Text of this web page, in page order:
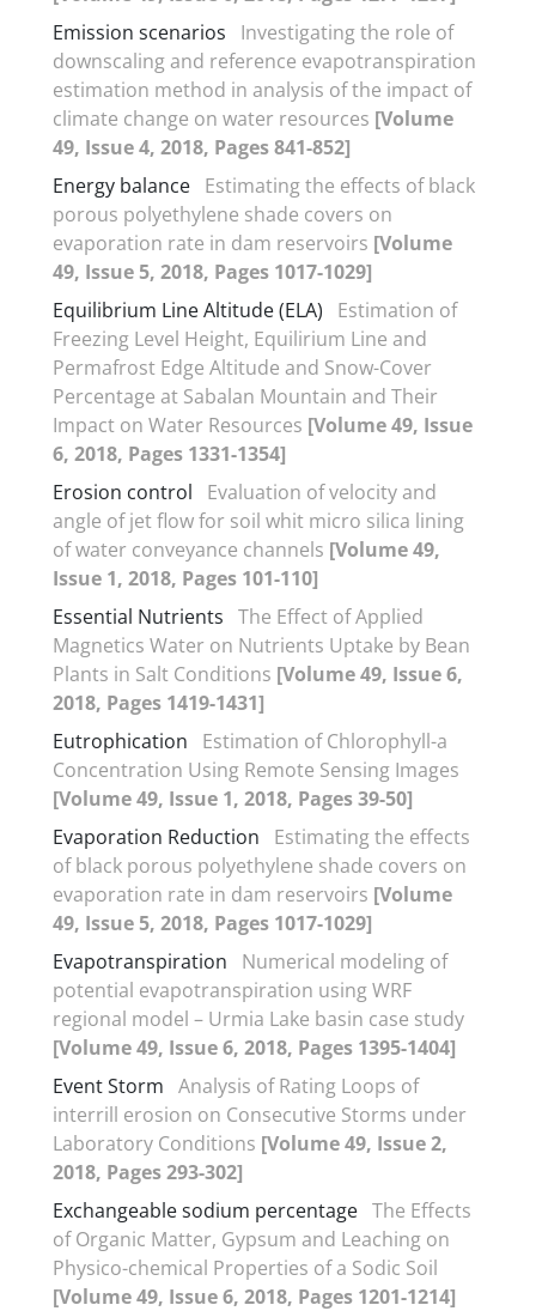
Emission scenarios
Investigating the role of
downscaling and reference evapotranspiration
estimation method in analysis of the impact of
climate change on water resources [Volume
49, Issue 4, 2018, Pages 841-852]
Energy balance Estimating the effects of black
porous polyethylene shade covers on
evaporation rate in dam reservoirs [Volume
49, Issue 5, 2018, Pages 1017-1029]
Equilibrium Line Altitude (ELA)
Estimation of
Freezing Level Height, Equilirium Line and
Permafrost Edge Altitude and Snow-Cover
Percentage at Sabalan Mountain and Their
Impact on Water Resources [Volume 49, Issue
6, 2018, Pages 1331-1354]
Erosion control
Evaluation of velocity and
angle of jet flow for soil whit micro silica lining
of water conveyance channels [Volume 49,
Issue 1, 2018, Pages 101-110]
Essential Nutrients The Effect of Applied
Magnetics Water on Nutrients Uptake by Bean
Plants in Salt Conditions [Volume 49, Issue 6,
2018, Pages 1419-1431]
Eutrophication
Estimation of Chlorophyll-a
Concentration Using Remote Sensing Images
[Volume 49, Issue 1, 2018, Pages 39-50]
Evaporation Reduction
Estimating the effects
of black porous polyethylene shade covers on
evaporation rate in dam reservoirs [Volume
49, Issue 5, 2018, Pages 1017-1029]
Evapotranspiration
Numerical modeling of
potential evapotranspiration using WRF
regional model – Urmia Lake basin case study
[Volume 49, Issue 6, 2018, Pages 1395-1404]
Event Storm Analysis of Rating Loops of
interrill erosion on Consecutive Storms under
Laboratory Conditions [Volume 49, Issue 2,
2018, Pages 293-302]
Exchangeable sodium percentage The Effects
of Organic Matter, Gypsum and Leaching on
Physico-chemical Properties of a Sodic Soil
[Volume 49, Issue 6, 2018, Pages 1201-1214]